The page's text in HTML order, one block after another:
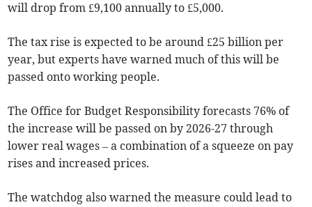
will drop from £9,100 annually to £5,000.
The tax rise is expected to be around £25 billion per
year, but experts have warned much of this will be
passed onto working people.
The Office for Budget Responsibility forecasts 76% of
the increase will be passed on by 2026-27 through
lower real wages – a combination of a squeeze on pay
rises and increased prices.
The watchdog also warned the measure could lead to